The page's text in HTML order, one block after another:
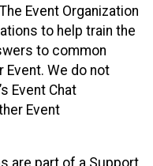
Event Organization
to help train the
to common
We do not
Event Chat
Event